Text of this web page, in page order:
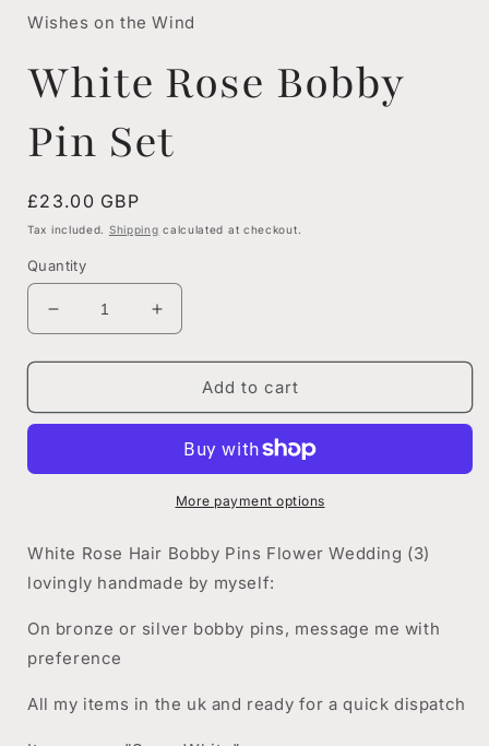
Wishes on the Wind
White Rose Bobby
Pin Set
Regular
price
£23.00 GBP
Tax included. Shipping calculated at checkout.
Quantity
Decrease
quantity
for
Rose
Set
Increase
quantity
for
White
Rose
Set
Add to cart
More payment options
White Rose Hair Bobby Pins Flower Wedding (3)
lovingly handmade by myself:
On bronze or silver bobby pins, message me with
preference
All my items in the uk and ready for a quick dispatch